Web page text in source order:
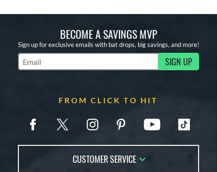
BECOME A SAVINGS MVP
Sign up for exclusive emails with bat drops, big savings, and more!
Subscribe to Marketing Updates SIGN UP
FROM CLICK TO HIT
CUSTOMER SERVICE